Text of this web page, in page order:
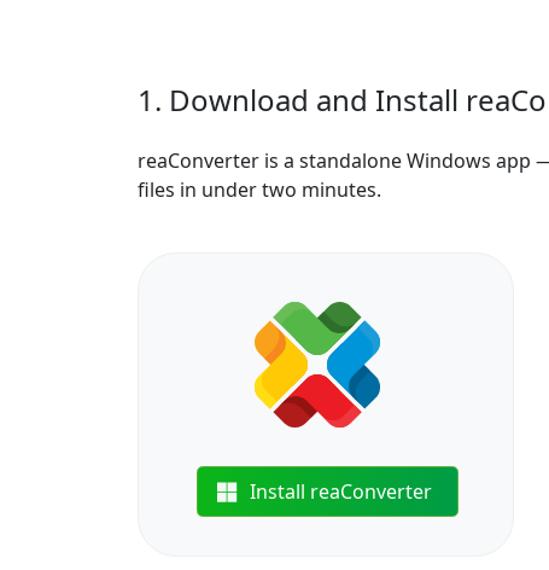
1. Download and Install
reaConverter is a standalone Windows
files in under two minutes.
Install reaConverter